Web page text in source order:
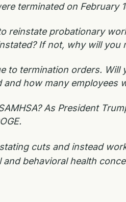
terminated on February
reinstate probationary
If not, why will you
to termination orders.
how many employees
As President
cuts and instead
behavioral health